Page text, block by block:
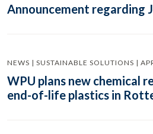
Announcement regarding
NEWS | SUSTAINABLE SOLUTIONS |
WPU plans new chemical
end-of-life plastics in